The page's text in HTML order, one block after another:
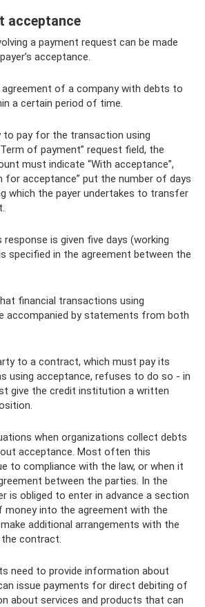
acceptance
a payment request can be made
acceptance.
of a company with debts to
a certain period of time.
to pay for the transaction using
of payment” request field, the
must indicate “With acceptance”,
for acceptance” put the number of days
which the payer undertakes to transfer
response is given five days (working
specified in the agreement between the
financial transactions using
accompanied by statements from both
to a contract, which must pay its
using acceptance, refuses to do so - in
give the credit institution a written
when organizations collect debts
acceptance. Most often this
to compliance with the law, or when it
between the parties. In the
is obliged to enter in advance a section
money into the agreement with the
additional arrangements with the
contract.
need to provide information about
issue payments for direct debiting of
about services and products that can